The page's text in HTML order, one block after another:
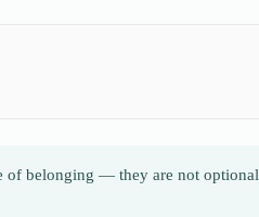
of belonging — they are not optional